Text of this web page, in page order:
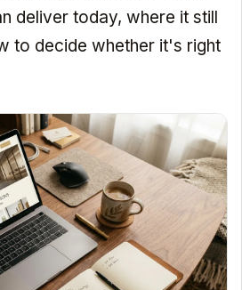
deliver today, where it still
to decide whether it's right